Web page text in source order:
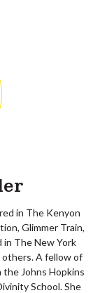
in The Kenyon
Glimmer Train,
in The New York
others. A fellow of
the Johns Hopkins
School. She